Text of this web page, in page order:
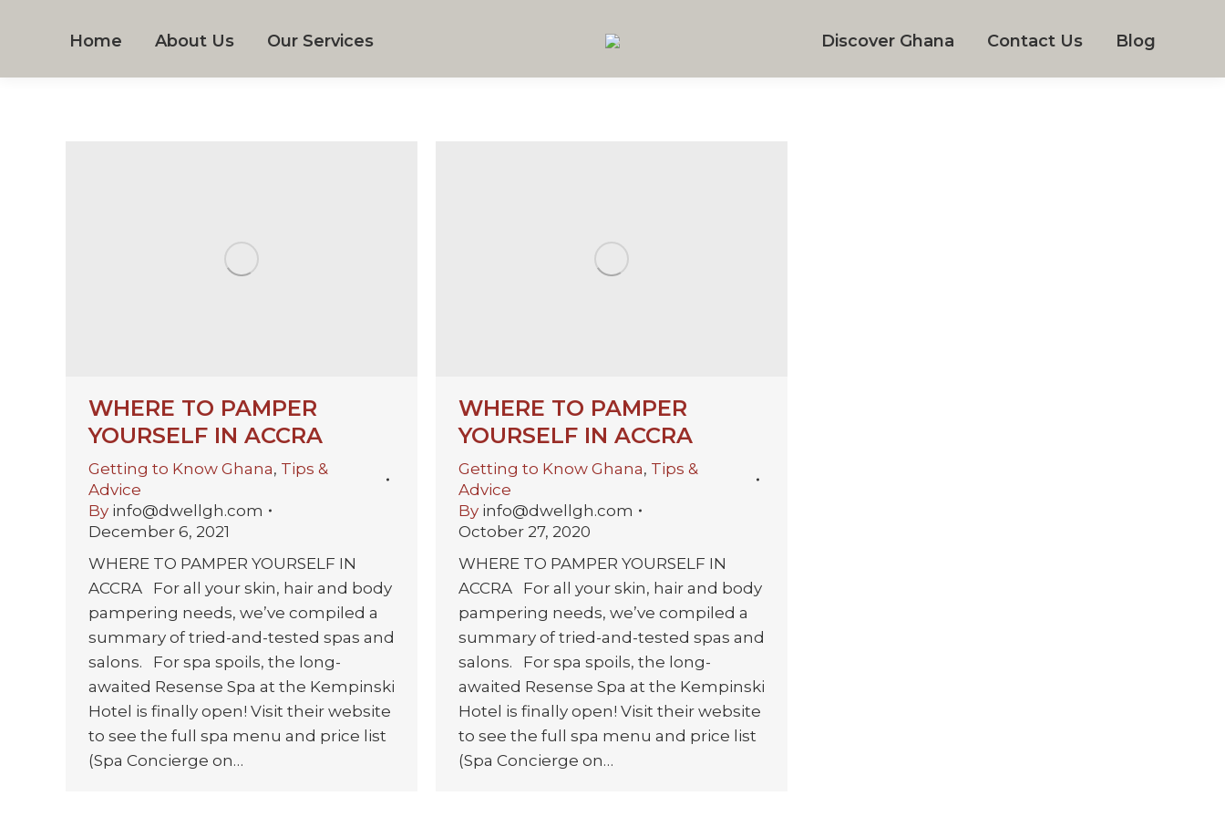
Home About Us Our Services Discover Ghana Contact Us Blog
WHERE TO PAMPER
YOURSELF IN ACCRA
Getting to Know Ghana, Tips &
Advice
By info@dwellgh.com
December 6, 2021
WHERE TO PAMPER YOURSELF IN
ACCRA For all your skin, hair and body
pampering needs, we’ve compiled a
summary of tried-and-tested spas and
salons. For spa spoils, the long-
awaited Resense Spa at the Kempinski
Hotel is finally open! Visit their website
to see the full spa menu and price list
(Spa Concierge on…
WHERE TO PAMPER
YOURSELF IN ACCRA
Getting to Know Ghana, Tips &
Advice
By info@dwellgh.com
October 27, 2020
WHERE TO PAMPER YOURSELF IN
ACCRA For all your skin, hair and body
pampering needs, we’ve compiled a
summary of tried-and-tested spas and
salons. For spa spoils, the long-
awaited Resense Spa at the Kempinski
Hotel is finally open! Visit their website
to see the full spa menu and price list
(Spa Concierge on…